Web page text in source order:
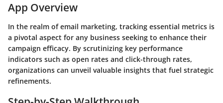
App Overview
In the realm of email marketing, tracking essential metrics is
a pivotal aspect for any business seeking to enhance their
campaign efficacy. By scrutinizing key performance
indicators such as open rates and click-through rates,
organizations can unveil valuable insights that fuel strategic
refinements.